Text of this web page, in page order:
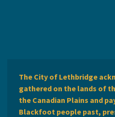
The City of Lethbridge
gathered on the lands of
the Canadian Plains and
Blackfoot people past,